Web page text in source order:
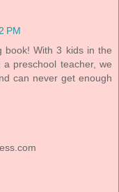
PM
book! With 3 kids in the
preschool teacher, we
can never get enough